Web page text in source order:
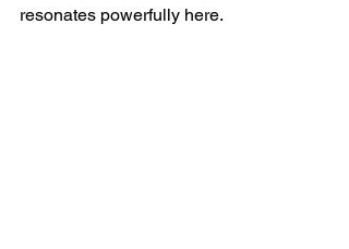
resonates powerfully here.